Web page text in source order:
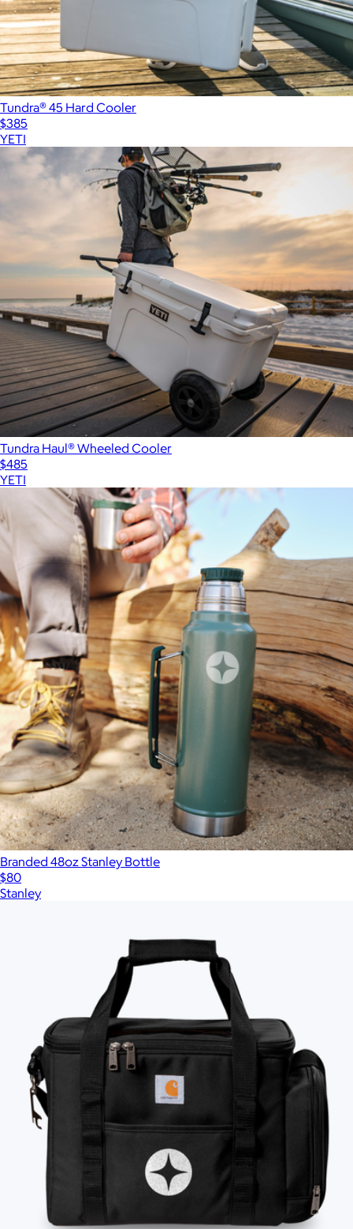
Tundra® 45 Hard Cooler
$385
YETI
Tundra Haul® Wheeled Cooler
$485
YETI
Branded 48oz Stanley Bottle
$80
Stanley